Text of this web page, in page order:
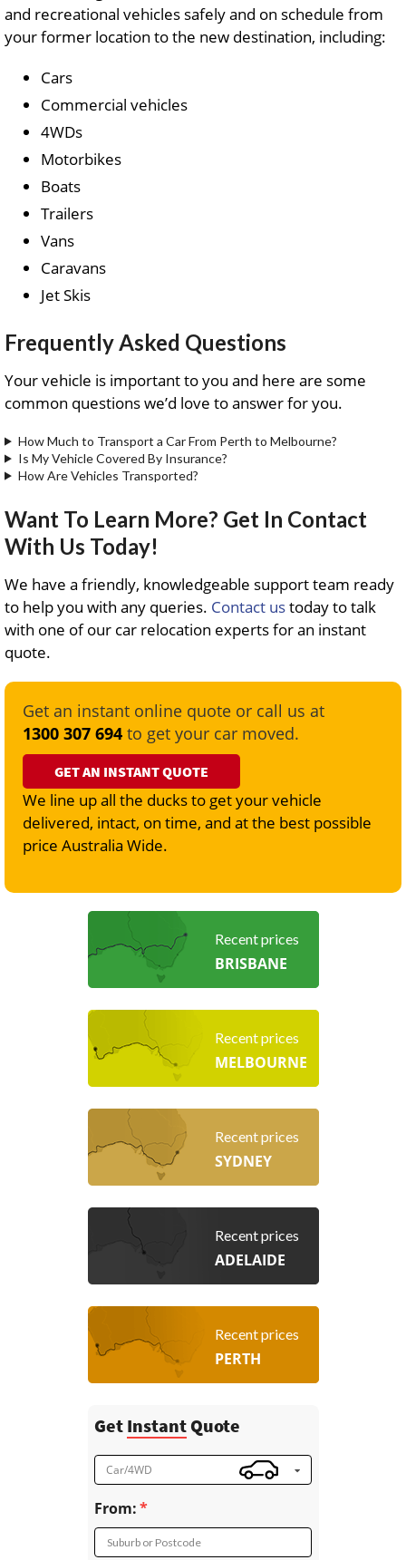
and recreational vehicles safely and on schedule from
your former location to the new destination, including:
Cars
Commercial vehicles
4WDs
Motorbikes
Boats
Trailers
Vans
Caravans
Jet Skis
Frequently Asked Questions
Your vehicle is important to you and here are some
common questions we’d love to answer for you.
How Much to Transport a Car From Perth to Melbourne?
Is My Vehicle Covered By Insurance?
How Are Vehicles Transported?
Want To Learn More? Get In Contact
With Us Today!
We have a friendly, knowledgeable support team ready
to help you with any queries. Contact ustoday to talk
with one of our car relocation experts for an instant
quote.
Get an instant online quote or call us at
1300 307 694 to get your car moved.
GET AN INSTANT QUOTE
We line up all the ducks to get your vehicle
delivered, intact, on time, and at the best possible
price Australia Wide.
Recent prices
BRISBANE
Recent prices
MELBOURNE
Recent prices
SYDNEY
Recent prices
ADELAIDE
Recent prices
PERTH
Get InstantQuote
Car/4WD
From:
Suburb or Postcode